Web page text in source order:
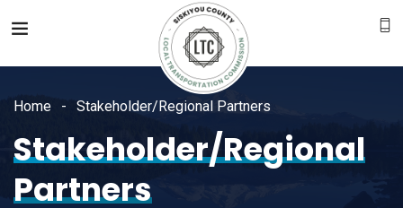
Home Stakeholder/Regional Partners
Stakeholder/Regional
Partners